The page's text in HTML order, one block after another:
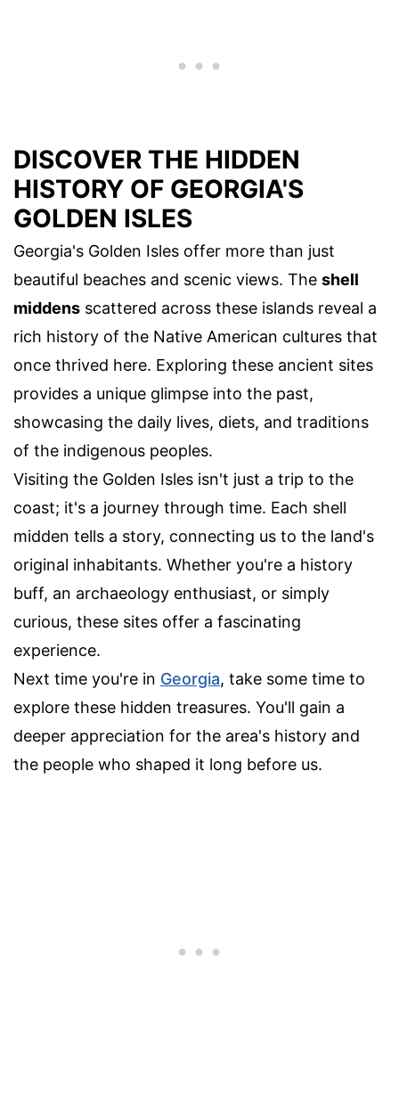
DISCOVER THE HIDDEN
HISTORY OF GEORGIA'S
GOLDEN ISLES
Georgia's Golden Isles offer more than just
beautiful beaches and scenic views. The shell
middens scattered across these islands reveal a
rich history of the Native American cultures that
once thrived here. Exploring these ancient sites
provides a unique glimpse into the past,
showcasing the daily lives, diets, and traditions
of the indigenous peoples.
Visiting the Golden Isles isn't just a trip to the
coast; it's a journey through time. Each shell
midden tells a story, connecting us to the land's
original inhabitants. Whether you're a history
buff, an archaeology enthusiast, or simply
curious, these sites offer a fascinating
experience.
Next time you're in Georgia, take some time to
explore these hidden treasures. You'll gain a
deeper appreciation for the area's history and
the people who shaped it long before us.